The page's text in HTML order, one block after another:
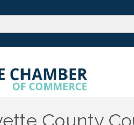
County